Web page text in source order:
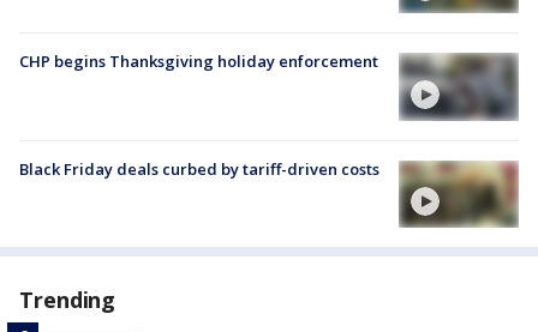
CHP begins Thanksgiving holiday enforcement
Black Friday deals curbed by tariff-driven costs
Trending